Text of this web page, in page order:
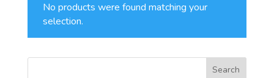
No products were found matching your
selection.
Search